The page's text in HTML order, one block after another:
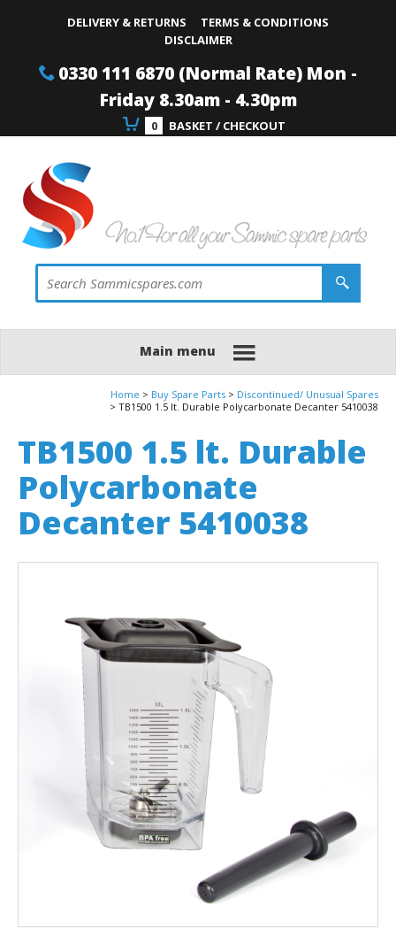
DELIVERY & RETURNS
TERMS & CONDITIONS
DISCLAIMER
0330 111 6870 (Normal Rate) Mon -
Friday 8.30am - 4.30pm
0 BASKET / CHECKOUT
Main menu
Home Buy Spare Parts
Discontinued/ Unusual Spares
TB1500 1.5 lt. Durable Polycarbonate Decanter 5410038
TB1500 1.5 lt. Durable
Polycarbonate
Decanter 5410038